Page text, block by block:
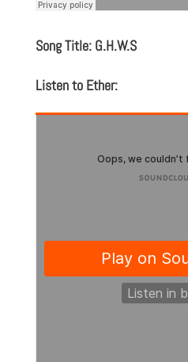
Song Title: G.H.W.S
Listen to Ether: